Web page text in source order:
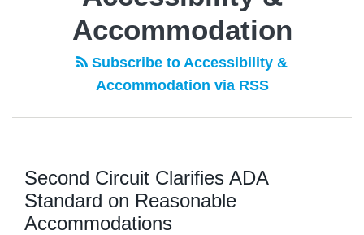
Accommodation
Subscribe to Accessibility &
Accommodation via RSS
Second Circuit Clarifies ADA
Standard on Reasonable
Accommodations